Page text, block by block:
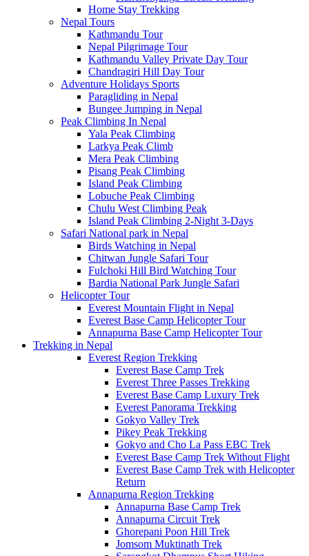
Home Stay Trekking
Nepal Tours
Kathmandu Tour
Nepal Pilgrimage Tour
Kathmandu Valley Private Day Tour
Chandragiri Hill Day Tour
Adventure Holidays Sports
Paragliding in Nepal
Bungee Jumping in Nepal
Peak Climbing In Nepal
Yala Peak Climbing
Larkya Peak Climb
Mera Peak Climbing
Pisang Peak Climbing
Island Peak Climbing
Lobuche Peak Climbing
Chulu West Climbing Peak
Island Peak Climbing 2-Night 3-Days
Safari National park in Nepal
Birds Watching in Nepal
Chitwan Jungle Safari Tour
Fulchoki Hill Bird Watching Tour
Bardia National Park Jungle Safari
Helicopter Tour
Everest Mountain Flight in Nepal
Everest Base Camp Helicopter Tour
Annapurna Base Camp Helicopter Tour
Trekking in Nepal
Everest Region Trekking
Everest Base Camp Trek
Everest Three Passes Trekking
Everest Base Camp Luxury Trek
Everest Panorama Trekking
Gokyo Valley Trek
Pikey Peak Trekking
Gokyo and Cho La Pass EBC Trek
Everest Base Camp Trek Without Flight
Everest Base Camp Trek with Helicopter
Return
Annapurna Region Trekking
Annapurna Base Camp Trek
Annapurna Circuit Trek
Ghorepani Poon Hill Trek
Jomsom Muktinath Trek